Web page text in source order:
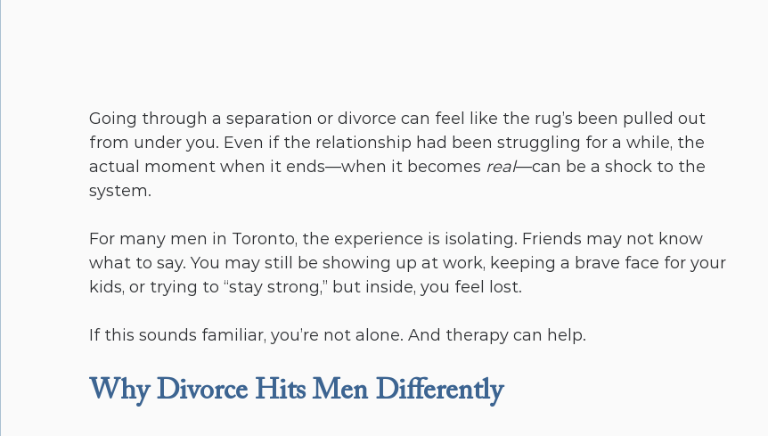
Going through a separation or divorce can feel like the rug’s been pulled out
from under you. Even if the relationship had been struggling for a while, the
actual moment when it ends—when it becomes real—can be a shock to the
system.
For many men in Toronto, the experience is isolating. Friends may not know
what to say. You may still be showing up at work, keeping a brave face for your
kids, or trying to “stay strong,” but inside, you feel lost.
If this sounds familiar, you’re not alone. And therapy can help.
Why Divorce Hits Men Differently